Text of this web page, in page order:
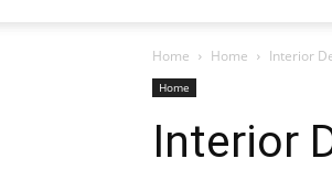
Home Home Interior
Home
Interior